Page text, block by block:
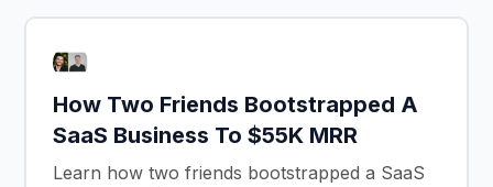
How Two Friends Bootstrapped A
SaaS Business To $55K MRR
Learn how two friends bootstrapped a SaaS